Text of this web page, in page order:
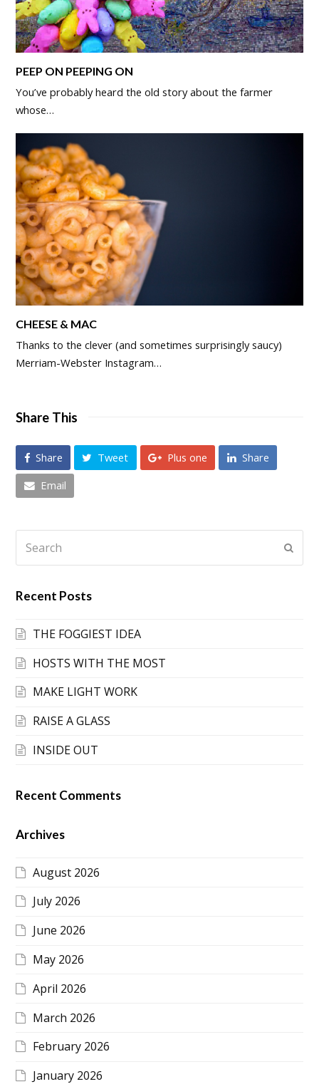
PEEP ON PEEPING ON
You’ve probably heard the old story about the farmer
whose…
CHEESE & MAC
Thanks to the clever (and sometimes surprisingly saucy)
Merriam-Webster Instagram…
Share This
Share Tweet Plus one
Share
Email
Recent Posts
THE FOGGIEST IDEA
HOSTS WITH THE MOST
MAKE LIGHT WORK
RAISE A GLASS
INSIDE OUT
Recent Comments
Archives
August 2026
July 2026
June 2026
May 2026
April 2026
March 2026
February 2026
January 2026